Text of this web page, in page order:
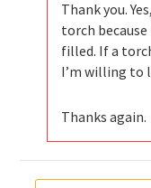
Thank you.
torch
filled. If a
I’m willing to
Thanks again.